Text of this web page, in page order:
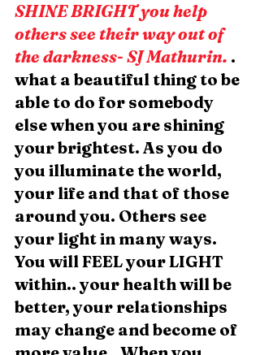
SHINE BRIGHT you help
others see their way out of
the darkness- SJ Mathurin. .
what a beautiful thing to be
able to do for somebody
else when you are shining
your brightest. As you do
you illuminate the world,
your life and that of those
around you. Others see
your light in many ways.
You will FEEL your LIGHT
within.. your health will be
better, your relationships
may change and become of